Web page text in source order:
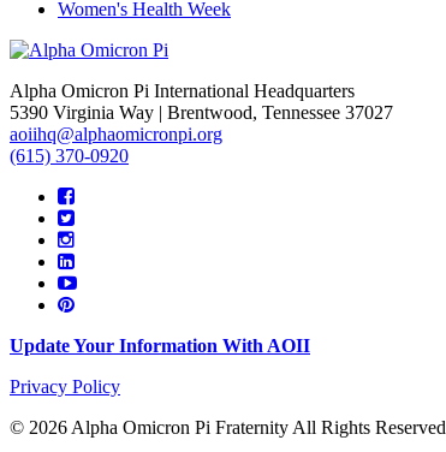
Women's Health Week
Alpha Omicron Pi International Headquarters
5390 Virginia Way | Brentwood, Tennessee 37027
aoiihq@alphaomicronpi.org
(615) 370-0920
Update Your Information With AOII
Privacy Policy
© 2026 Alpha Omicron Pi Fraternity All Rights Reserved